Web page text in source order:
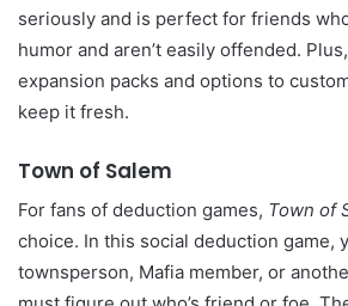
seriously and is perfect for friends
humor and aren’t easily offended.
expansion packs and options to
keep it fresh.
Town of Salem
For fans of deduction games, Town of
choice. In this social deduction game,
townsperson, Mafia member, or